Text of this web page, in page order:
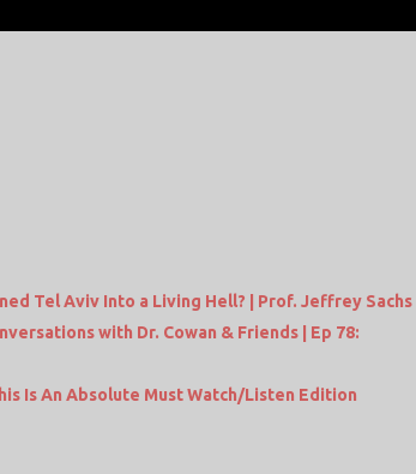
Tel Aviv Into a Living Hell? | Prof. Jeffrey Sachs
with Dr. Cowan & Friends | Ep 78:
Is An Absolute Must Watch/Listen Edition